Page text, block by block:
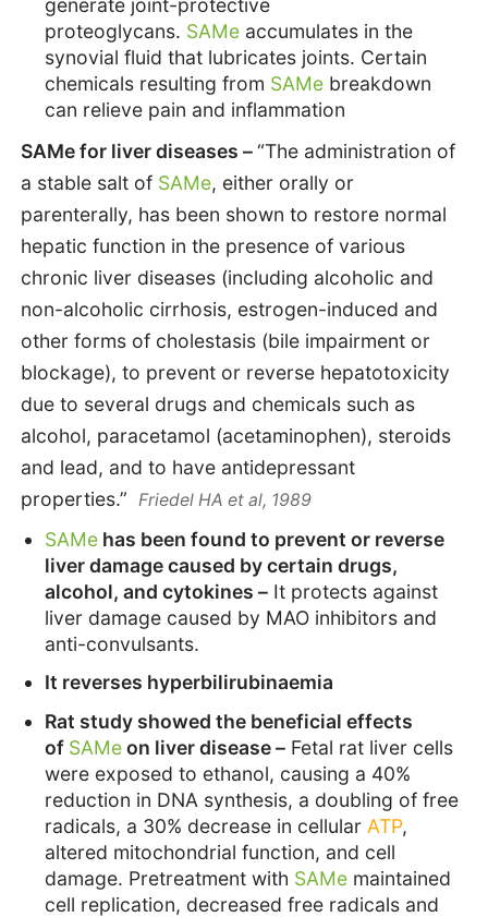
generate joint-protective
proteoglycans. SAMe accumulates in the
synovial fluid that lubricates joints. Certain
chemicals resulting from SAMe breakdown
can relieve pain and inflammation
SAMe for liver diseases –“The administration of
a stable salt of SAMe, either orally or
parenterally, has been shown to restore normal
hepatic function in the presence of various
chronic liver diseases (including alcoholic and
non-alcoholic cirrhosis, estrogen-induced and
other forms of cholestasis (bile impairment or
blockage), to prevent or reverse hepatotoxicity
due to several drugs and chemicals such as
alcohol, paracetamol (acetaminophen), steroids
and lead, and to have antidepressant
properties.” Friedel HA et al, 1989
SAMe has been found to prevent or reverse
liver damage caused by certain drugs,
alcohol, and cytokines – It protects against
liver damage caused by MAO inhibitors and
anti-convulsants.
It reverses hyperbilirubinaemia
Rat study showed the beneficial effects
of SAMeon liver disease – Fetal rat liver cells
were exposed to ethanol, causing a 40%
reduction in DNA synthesis, a doubling of free
radicals, a 30% decrease in cellular ATP,
altered mitochondrial function, and cell
damage. Pretreatment with SAMe maintained
cell replication, decreased free radicals and